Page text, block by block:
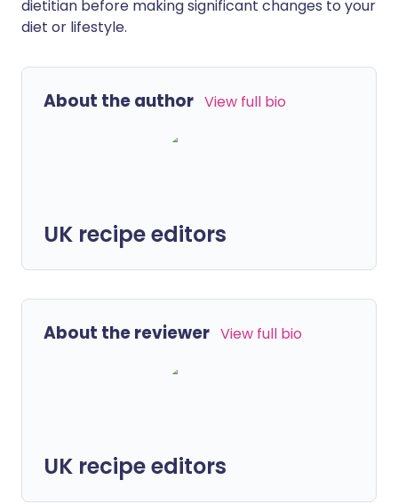
dietitian before making significant changes to your
diet or lifestyle.
About the author View full bio
UK recipe editors
About the reviewer View full bio
UK recipe editors